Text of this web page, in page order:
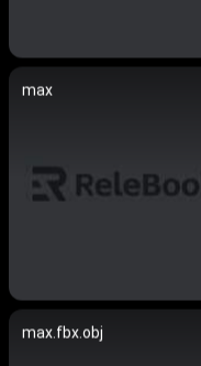
max
max.fbx.obj